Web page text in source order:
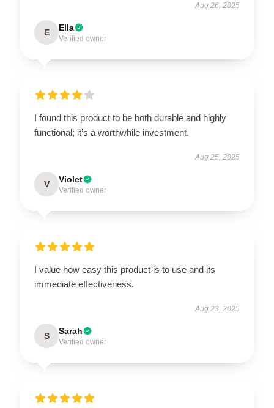
Aug 26, 2025
E Ella
Verified owner
I found this product to be both durable and highly
functional; it’s a worthwhile investment.
Aug 25, 2025
V Violet
Verified owner
I value how easy this product is to use and its
immediate effectiveness.
Aug 23, 2025
S Sarah
Verified owner